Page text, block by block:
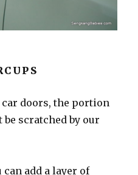
car doors, the portion
scratched by our
add a layer of